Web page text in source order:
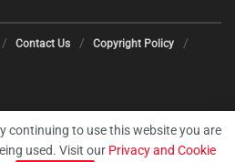
Contact Us
Copyright Policy
continuing to use this website you are
used. Visit our Privacy and Cookie